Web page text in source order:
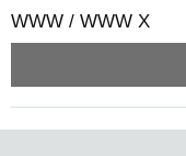
WWW / WWW X